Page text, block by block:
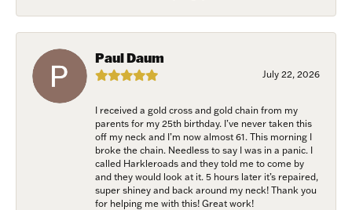
Paul Daum
July 22, 2026
I received a gold cross and gold chain from my
parents for my 25th birthday. I’ve never taken this
off my neck and I’m now almost 61. This morning I
broke the chain. Needless to say I was in a panic. I
called Harkleroads and they told me to come by
and they would look at it. 5 hours later it’s repaired,
super shiney and back around my neck! Thank you
for helping me with this! Great work!